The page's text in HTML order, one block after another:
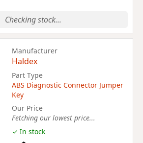
Checking stock...
Manufacturer
Haldex
Part Type
ABS Diagnostic Connector Jumper
Key
Our Price
Fetching our lowest price...
✓ In stock